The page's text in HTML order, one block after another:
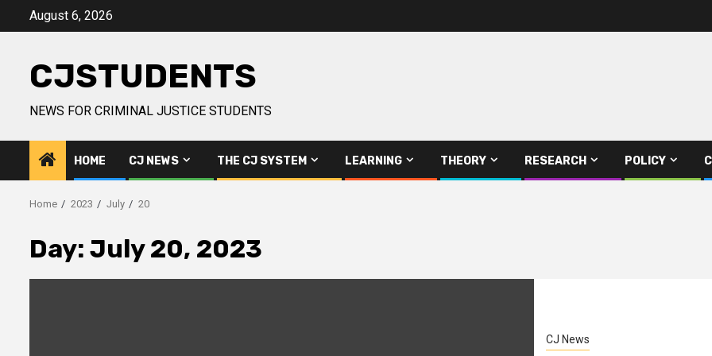
August 6, 2026
CJSTUDENTS
NEWS FOR CRIMINAL JUSTICE STUDENTS
HOME CJ NEWS THE CJ SYSTEM LEARNING THEORY RESEARCH POLICY
Home 2023 July 20
Day: July 20, 2023
CJ News